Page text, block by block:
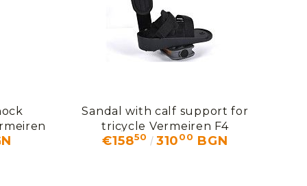
Sandal with calf support for
tricycle Vermeiren F4
€15850 31000 BGN